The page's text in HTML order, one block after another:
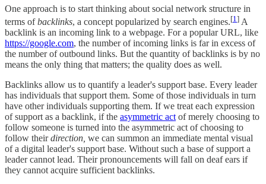
One approach is to start thinking about social network structure in
terms ofbacklinks, a concept popularized by search engines.[1 ] A
backlink is an incoming link to a webpage. For a popular URL, like
https://google.com, the number of incoming links is far in excess of
the number of outbound links. But the quantity of backlinks is by no
means the only thing that matters; the quality does as well.
Backlinks allow us to quantify a leader's support base. Every leader
has individuals that support them. Some of those individuals in turn
have other individuals supporting them. If we treat each expression
of support as a backlink, if the asymmetric act of merely choosing to
follow someone is turned into the asymmetric act of choosing to
follow theirdirection, we can summon an immediate mental visual
of a digital leader's support base. Without such a base of support a
leader cannot lead. Their pronouncements will fall on deaf ears if
they cannot acquire sufficient backlinks.